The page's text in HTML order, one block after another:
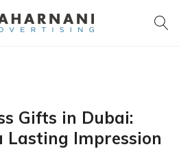
Gifts in Dubai:
Lasting Impression